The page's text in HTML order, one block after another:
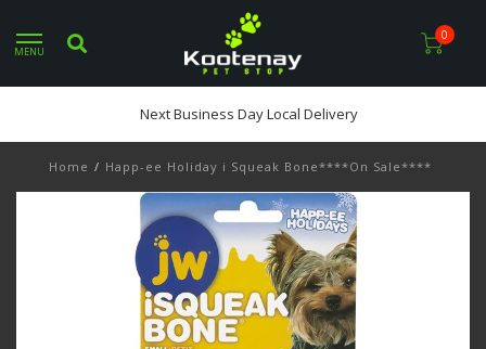
MENU
0
Next Business Day Local Delivery
Home / Happ-ee Holiday i Squeak Bone****On Sale****